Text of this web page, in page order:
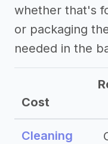
whether that's
or packaging
needed in the
Cost
Cleaning